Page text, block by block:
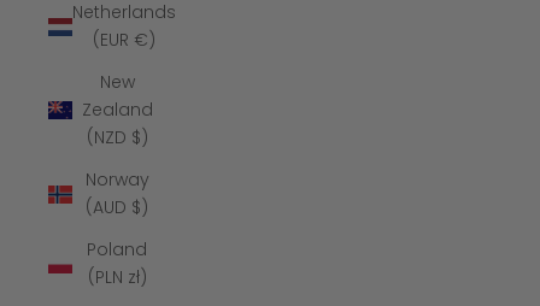
Netherlands
(EUR €)
New
Zealand
(NZD $)
Norway
(AUD $)
Poland
(PLN zł)